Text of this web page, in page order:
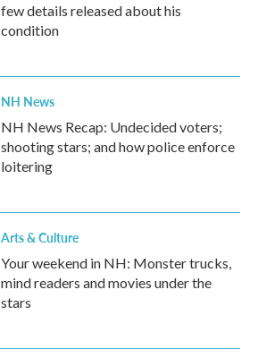
few details released about his
condition
NH News
NH News Recap: Undecided voters;
shooting stars; and how police enforce
loitering
Arts & Culture
Your weekend in NH: Monster trucks,
mind readers and movies under the
stars